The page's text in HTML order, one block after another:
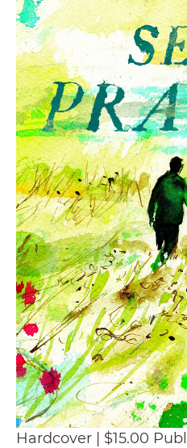
Hardcover | $15.00